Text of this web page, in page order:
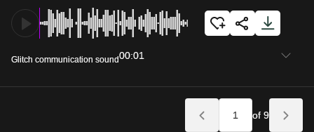
Glitch communication sound00:01
of 9